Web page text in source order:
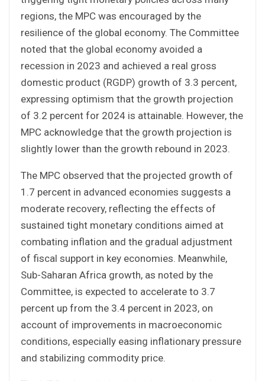
regions, the MPC was encouraged by the
resilience of the global economy. The Committee
noted that the global economy avoided a
recession in 2023 and achieved a real gross
domestic product (RGDP) growth of 3.3 percent,
expressing optimism that the growth projection
of 3.2 percent for 2024 is attainable. However, the
MPC acknowledge that the growth projection is
slightly lower than the growth rebound in 2023.
The MPC observed that the projected growth of
1.7 percent in advanced economies suggests a
moderate recovery, reflecting the effects of
sustained tight monetary conditions aimed at
combating inflation and the gradual adjustment
of fiscal support in key economies. Meanwhile,
Sub-Saharan Africa growth, as noted by the
Committee, is expected to accelerate to 3.7
percent up from the 3.4 percent in 2023, on
account of improvements in macroeconomic
conditions, especially easing inflationary pressure
and stabilizing commodity price.